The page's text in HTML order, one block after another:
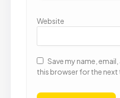
Website
Save my name,
this browser for the next